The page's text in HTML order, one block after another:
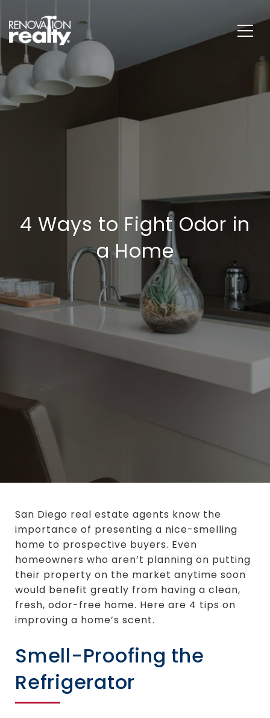
4 Ways to Fight Odor in
a Home
San Diego real estate agents know the
importance of presenting a nice-smelling
home to prospective buyers. Even
homeowners who aren’t planning on putting
their property on the market anytime soon
would benefit greatly from having a clean,
fresh, odor-free home. Here are 4 tips on
improving a home’s scent.
Smell-Proofing the
Refrigerator